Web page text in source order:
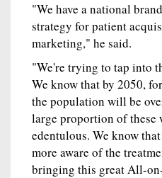
"We have a national
strategy for patient
marketing," he said.
"We're trying to tap into
We know that by 2050,
the population will be
large proportion of
edentulous. We know
more aware of the
bringing this great All-